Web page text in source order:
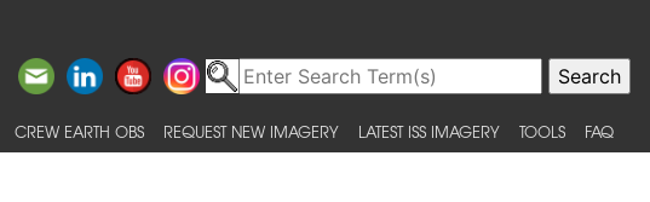
CREW EARTH OBS REQUEST NEW IMAGERY LATEST ISS IMAGERY TOOLS FAQ